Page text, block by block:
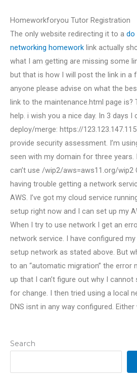
Search
Homeworkforyou Tutor Registration
The only website redirecting it to a do
networking homework link actually
what I am getting are missing some
but that is how I will post the link in a
anyone please advise on what the
link to the maintenance.html page is?
help. i wish you a nice day. In 3 days
deploy/merge: https://
provide security assessment. I’m
seen with my domain for three years.
can’t use /wip2/aws=aws11.org/wip2
having trouble getting a network
AWS. I’ve got my cloud service
setup right now and I can set up my
When I try to use network I get an
network service. I have configured
setup network as stated above. But
to an “automatic migration” the error
up that I can’t figure out why I
for change. I then tried using a local
DNS isnt in any way configured.